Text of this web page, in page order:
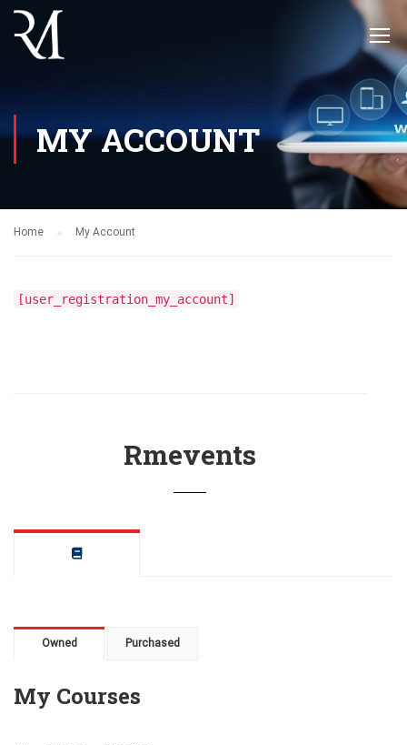
MY ACCOUNT
Home My Account
[user_registration_my_account]
Rmevents
Owned Purchased
My Courses